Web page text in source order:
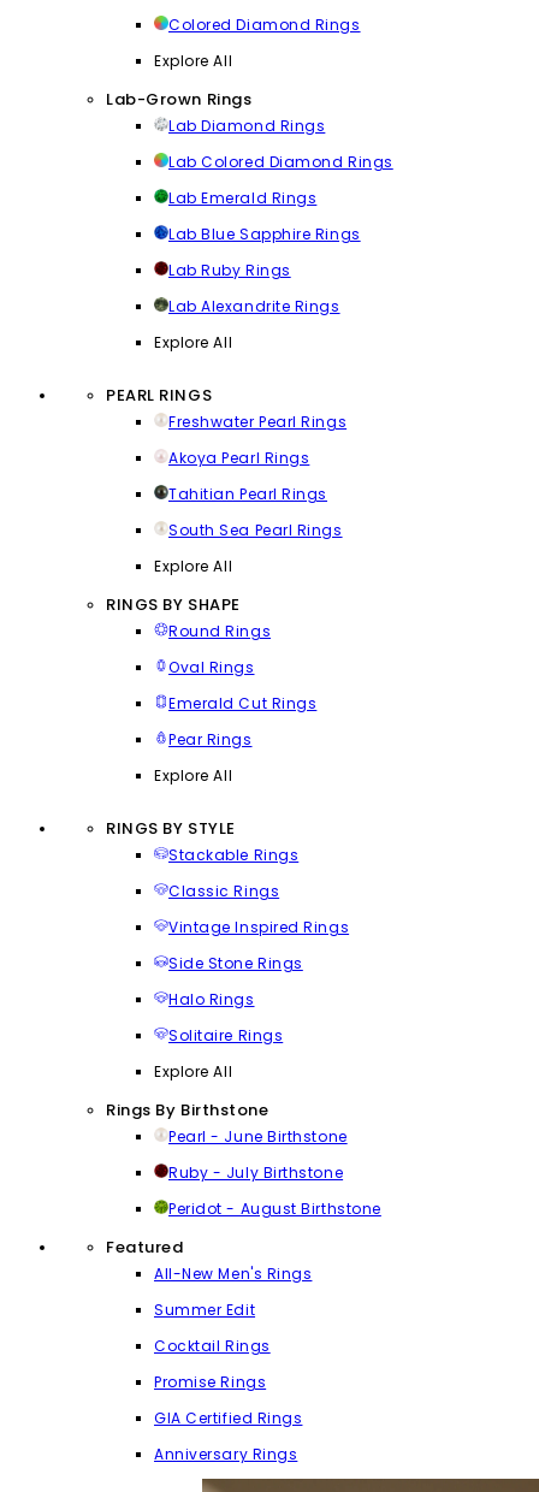
Colored Diamond Rings
Explore All
Lab-Grown Rings
Lab Diamond Rings
Lab Colored Diamond Rings
Lab Emerald Rings
Lab Blue Sapphire Rings
Lab Ruby Rings
Lab Alexandrite Rings
Explore All
PEARL RINGS
Freshwater Pearl Rings
Akoya Pearl Rings
Tahitian Pearl Rings
South Sea Pearl Rings
Explore All
RINGS BY SHAPE
Round Rings
Oval Rings
Emerald Cut Rings
Pear Rings
Explore All
RINGS BY STYLE
Stackable Rings
Classic Rings
Vintage Inspired Rings
Side Stone Rings
Halo Rings
Solitaire Rings
Explore All
Rings By Birthstone
Pearl - June Birthstone
Ruby - July Birthstone
Peridot - August Birthstone
Featured
All-New Men's Rings
Summer Edit
Cocktail Rings
Promise Rings
GIA Certified Rings
Anniversary Rings